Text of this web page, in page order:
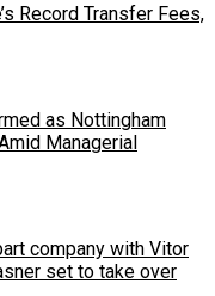
Record Transfer Fees,
as Nottingham
Managerial
company with Vitor
set to take over